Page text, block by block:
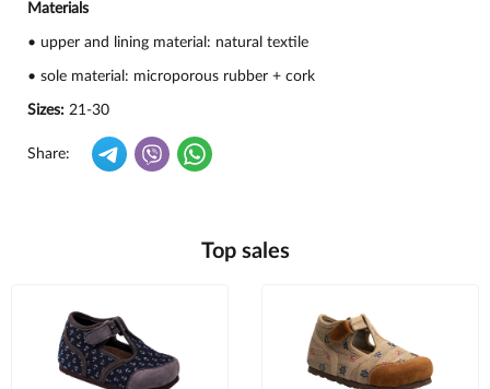
Materials
• upper and lining material: natural textile
• sole material: microporous rubber + cork
Sizes: 21-30
Share:
Top sales